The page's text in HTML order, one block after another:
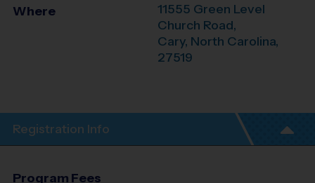
Where
11555 Green Level
Church Road,
Cary, North Carolina,
27519
Registration Info
Program Fees